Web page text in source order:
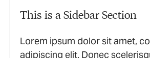
This is a Sidebar Section
Lorem ipsum dolor sit amet,
adipiscing elit. Donec